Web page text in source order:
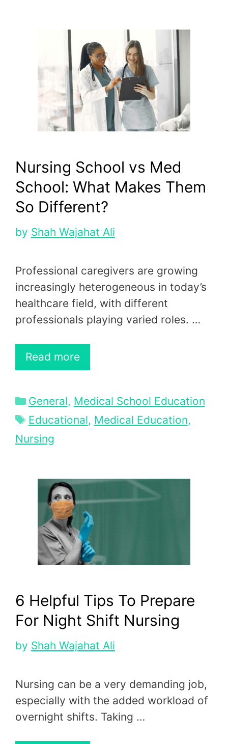
Nursing School vs Med
School: What Makes Them
So Different?
by Shah Wajahat Ali
Professional caregivers are growing
increasingly heterogeneous in today’s
healthcare field, with different
professionals playing varied roles. …
Read more
Categories
General, Medical School Education
Tags
Educational, Medical Education,
Nursing
6 Helpful Tips To Prepare
For Night Shift Nursing
by Shah Wajahat Ali
Nursing can be a very demanding job,
especially with the added workload of
overnight shifts. Taking …